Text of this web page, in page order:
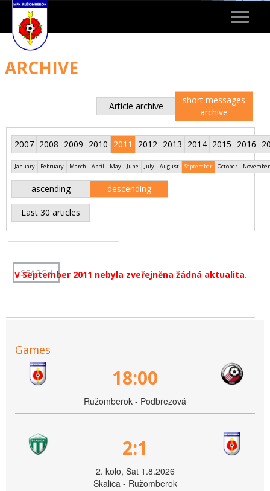
Toggle
ARCHIVE
Article archive
short messages
archive
2007 2008 2009 2010 2011 2012 2013 2014 2015 2016
January February March April May June July August September October November
ascending descending
Last 30 articles
V September 2011 nebyla zveřejněna žádná aktualita.
Games
18:00
Ružomberok - Podbrezová
2:1
2. kolo, Sat 1.8.2026
Skalica - Ružomberok